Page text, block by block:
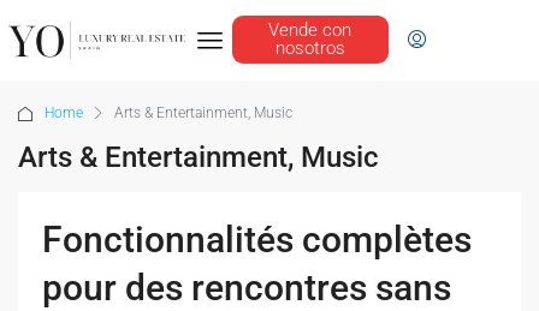
Vende con
nosotros
Home Arts & Entertainment, Music
Arts & Entertainment, Music
Fonctionnalités complètes
pour des rencontres sans